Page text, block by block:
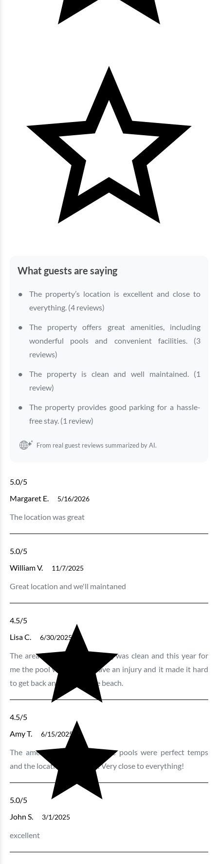
What guests are saying
The property’s location is excellent and close to
everything. (4 reviews)
The property offers great amenities, including
wonderful pools and convenient facilities. (3
reviews)
The property is clean and well maintained. (1
review)
The property provides good parking for a hassle-
free stay. (1 review)
From real guest reviews summarized by AI.
5.0/5
Margaret E.
5/16/2026
The location was great
5.0/5
William V.
11/7/2025
Great location and we'll maintaned
4.5/5
Lisa C.
6/30/2025
The area is great. The building was clean and this year for
me the pool was great! I have an injury and it made it hard
to get back and forth to the beach.
4.5/5
Amy T.
6/15/2025
The amenities were great. The pools were perfect temps
and the location was great! Very close to everything!
5.0/5
John S.
3/1/2025
excellent